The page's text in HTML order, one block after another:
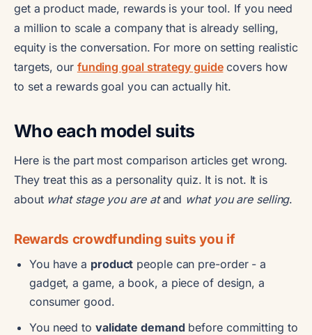
get a product made, rewards is your tool. If you need
a million to scale a company that is already selling,
equity is the conversation. For more on setting realistic
targets, our funding goal strategy guidecovers how
to set a rewards goal you can actually hit.
Who each model suits
Here is the part most comparison articles get wrong.
They treat this as a personality quiz. It is not. It is
about what stage you are atand what you are selling.
Rewards crowdfunding suits you if
You have a product people can pre-order - a
gadget, a game, a book, a piece of design, a
consumer good.
You need to validate demand before committing to